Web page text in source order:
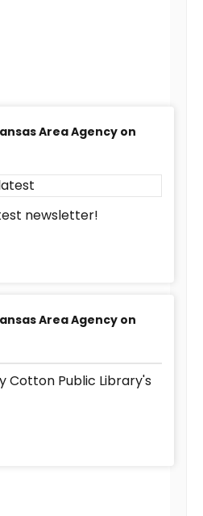
Area Agency on
newsletter!
Area Agency on
Cotton Public Library's